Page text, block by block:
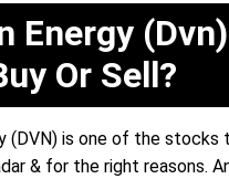
Energy
Or Sell?
(DVN) is one of the stocks
& for the right reasons.